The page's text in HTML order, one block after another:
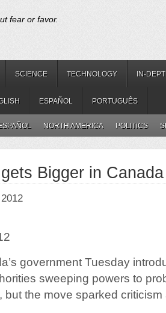
fear or favor.
SCIENCE TECHNOLOGY IN-
ESPAÑOL PORTUGUÊS
NORTH AMERICA POLITICS
Bigger in Canada
government Tuesday
sweeping powers to
but the move sparked